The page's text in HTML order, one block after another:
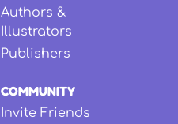
Authors &
Illustrators
Publishers
COMMUNITY
Invite Friends